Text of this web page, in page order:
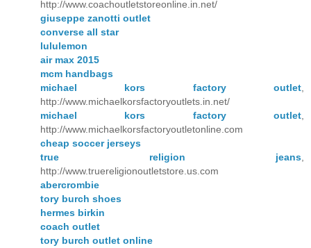
http://www.coachoutletstoreonline.in.net/
giuseppe zanotti outlet
converse all star
lululemon
air max 2015
mcm handbags
michael kors factory outlet
http://www.michaelkorsfactoryoutlets.in.net/
michael kors factory outlet
http://www.michaelkorsfactoryoutletonline.com
cheap soccer jerseys
true religion jeans
http://www.truereligionoutletstore.us.com
abercrombie
tory burch shoes
hermes birkin
coach outlet
tory burch outlet online